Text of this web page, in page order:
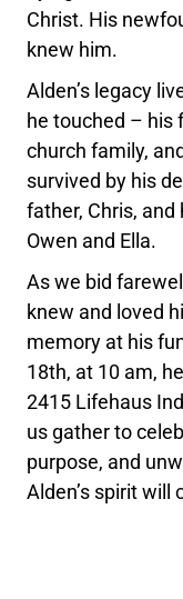
Christ. His
knew him.
Alden’s legacy
he touched – his
church family,
survived by his
father, Chris, and
Owen and Ella.
As we bid
knew and loved
memory at his
18th, at 10 am,
2415 Lifehaus
us gather to
purpose, and
Alden’s spirit will